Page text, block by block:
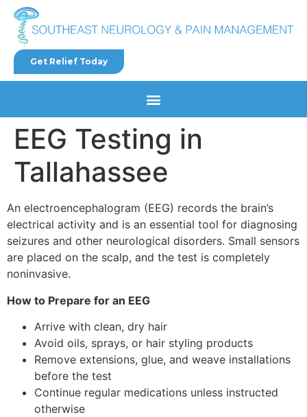
Get Relief Today
EEG Testing in
Tallahassee
An electroencephalogram (EEG) records the brain’s
electrical activity and is an essential tool for diagnosing
seizures and other neurological disorders. Small sensors
are placed on the scalp, and the test is completely
noninvasive.
How to Prepare for an EEG
Arrive with clean, dry hair
Avoid oils, sprays, or hair styling products
Remove extensions, glue, and weave installations
before the test
Continue regular medications unless instructed
otherwise